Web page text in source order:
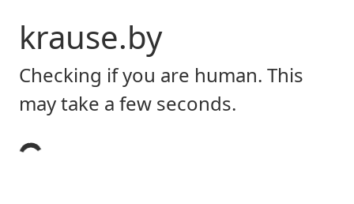
krause.by
Checking if you are human. This
may take a few seconds.